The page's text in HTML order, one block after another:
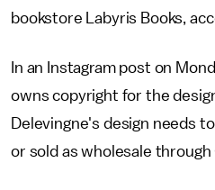
bookstore Labyris Books,
In an Instagram post on
owns copyright for the
Delevingne's design needs
or sold as wholesale